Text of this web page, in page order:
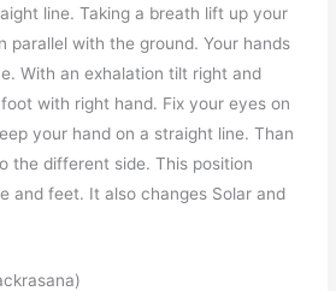
line. Taking a breath lift up your
parallel with the ground. Your hands
With an exhalation tilt right and
with right hand. Fix your eyes on
your hand on a straight line. Than
the different side. This position
and feet. It also changes Solar and